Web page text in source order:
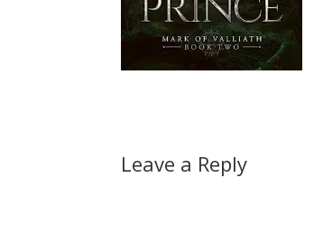
Leave a Reply